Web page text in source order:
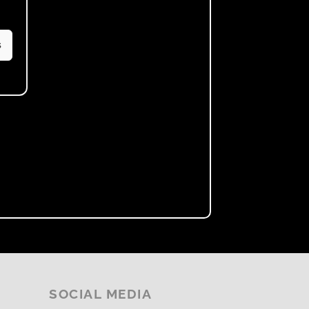
SOCIAL MEDIA